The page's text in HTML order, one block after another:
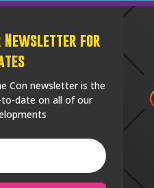
Newsletter for
Con newsletter is the
date on all of our